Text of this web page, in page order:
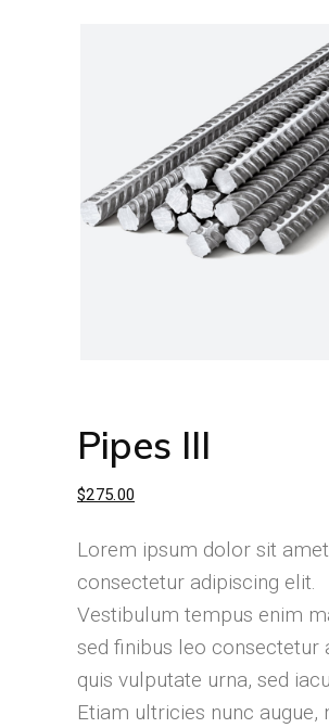
Pipes III
$275.00
Lorem ipsum dolor sit
consectetur adipiscing elit.
Vestibulum tempus enim
sed finibus leo consectetur
quis vulputate urna, sed
Etiam ultricies nunc augue,